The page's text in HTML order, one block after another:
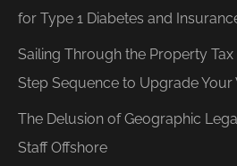
for Type 1 Diabetes and
Sailing Through the Property
Step Sequence to Upgrade Your
The Delusion of Geographic
Staff Offshore